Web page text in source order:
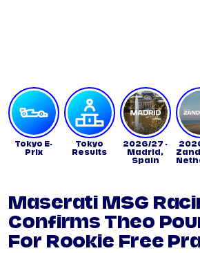
Tokyo E-
Prix
Tokyo
Results
2026/27 -
Madrid,
Spain
Maserati MSG
Confirms Theo
For Rookie Free